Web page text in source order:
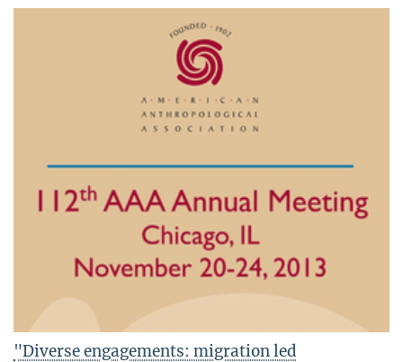
"Diverse engagements: migration led